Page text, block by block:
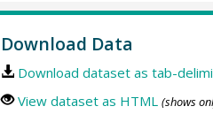
Download Data
Download dataset as tab-
View dataset as HTML (shows